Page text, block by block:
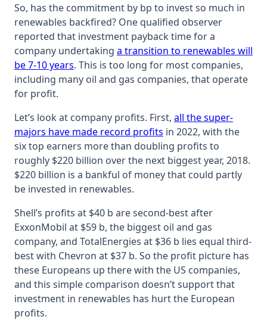
So, has the commitment by bp to invest so much in
renewables backfired? One qualified observer
reported that investment payback time for a
company undertaking a transition to renewables will
be 7-10 years. This is too long for most companies,
including many oil and gas companies, that operate
for profit.
Let’s look at company profits. First, all the super-
majors have made record profits in 2022, with the
six top earners more than doubling profits to
roughly $220 billion over the next biggest year, 2018.
$220 billion is a bankful of money that could partly
be invested in renewables.
Shell’s profits at $40 b are second-best after
ExxonMobil at $59 b, the biggest oil and gas
company, and TotalEnergies at $36 b lies equal third-
best with Chevron at $37 b. So the profit picture has
these Europeans up there with the US companies,
and this simple comparison doesn’t support that
investment in renewables has hurt the European
profits.